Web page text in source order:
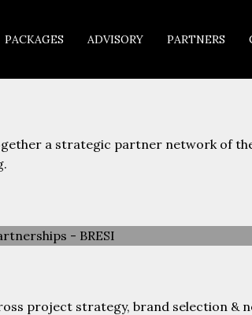
PACKAGES ADVISORY PARTNERS
a strategic partner network of
project strategy, brand selection &